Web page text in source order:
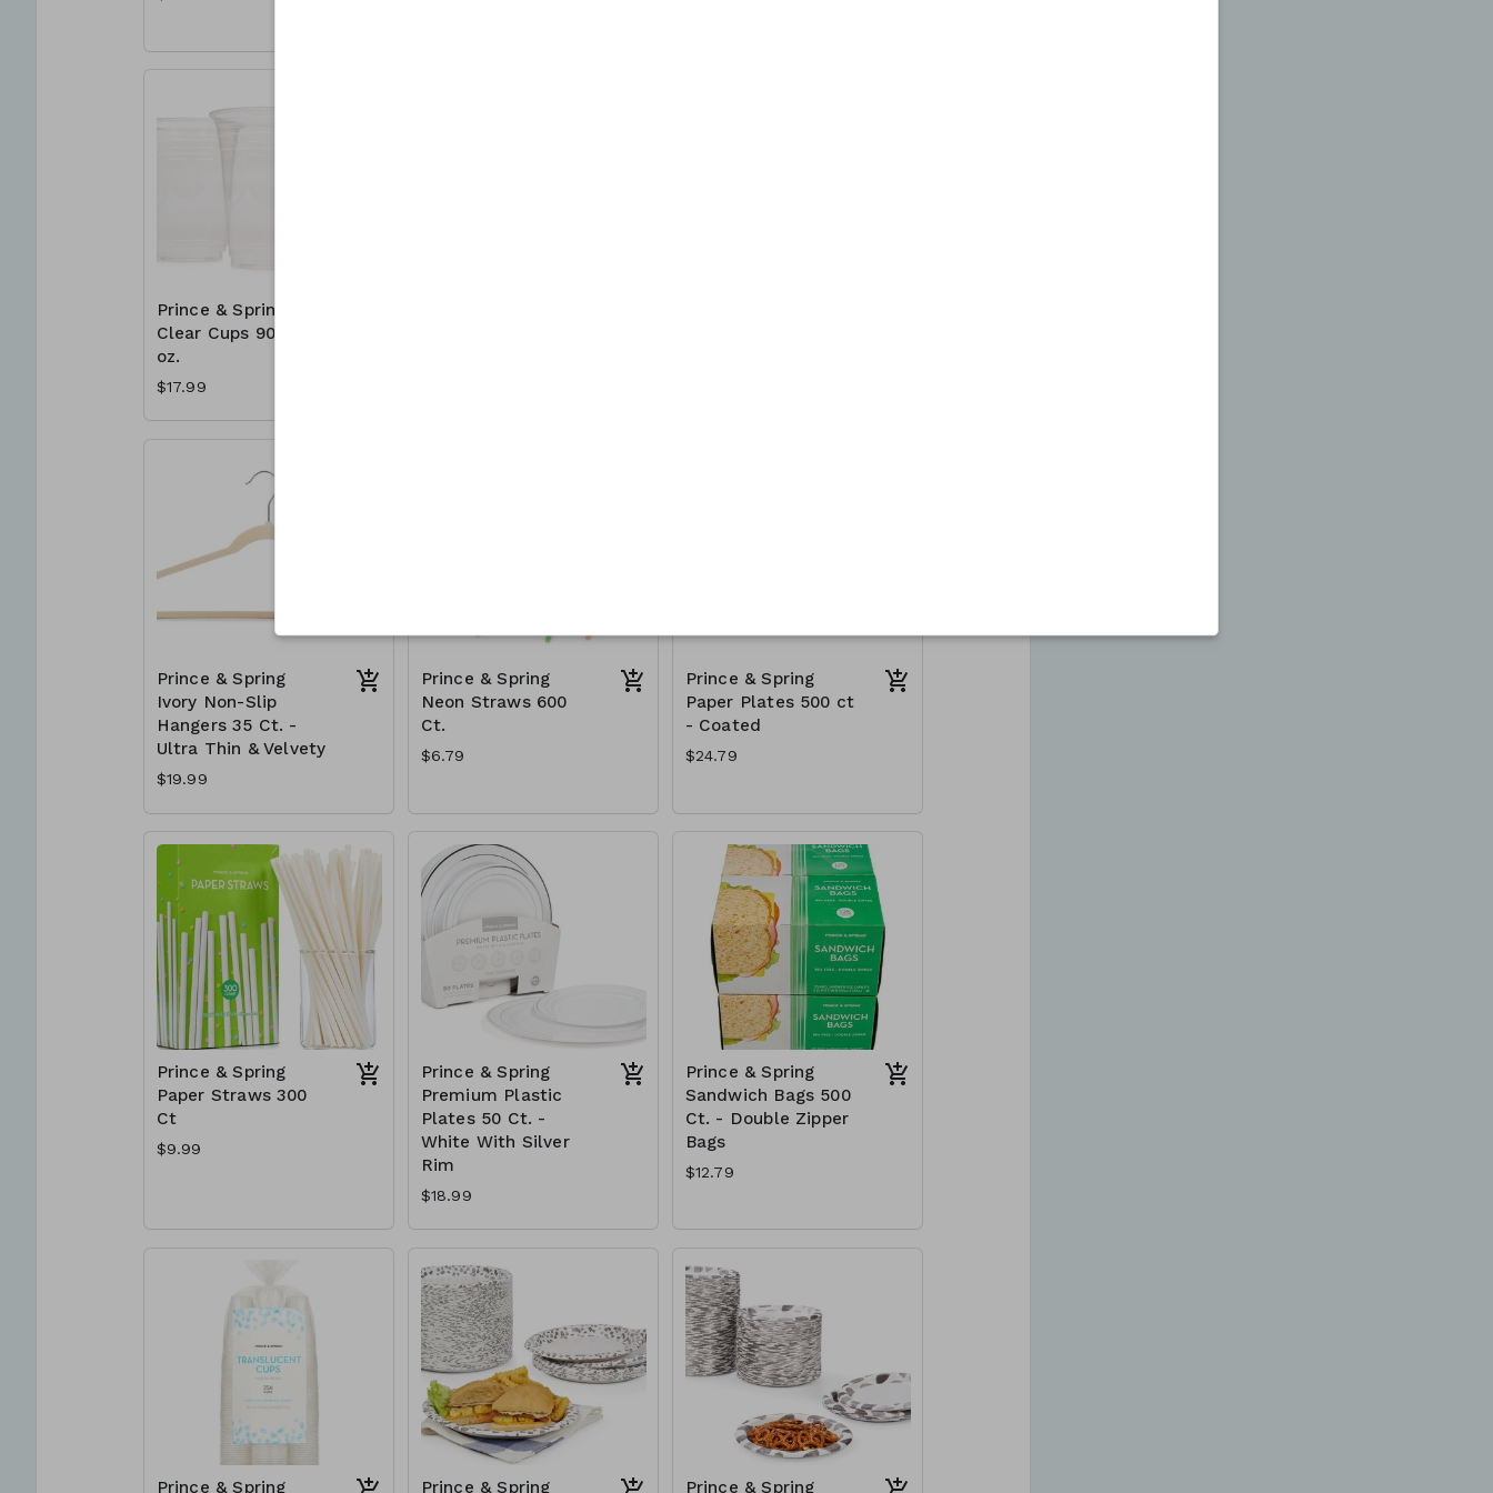
Prince & Spring
Clear Cups 90 x 16
oz.
$17.99
Prince & Spring
Ivory Non-Slip
Hangers 35 Ct. -
Ultra Thin & Velvety
$19.99
Prince & Spring
Neon Straws 600
Ct.
$6.79
Prince & Spring
Paper Plates 500 ct
- Coated
$24.79
Prince & Spring
Paper Straws 300
Ct
$9.99
Prince & Spring
Premium Plastic
Plates 50 Ct. -
White With Silver
Rim
$18.99
Prince & Spring
Sandwich Bags 500
Ct. - Double Zipper
Bags
$12.79
Prince & Spring Prince & Spring Prince & Spring